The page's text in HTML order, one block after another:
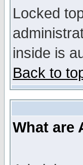
Locked
inside is
Back to
What are